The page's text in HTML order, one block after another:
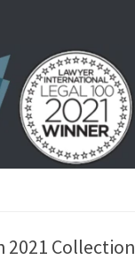
2021 Collection